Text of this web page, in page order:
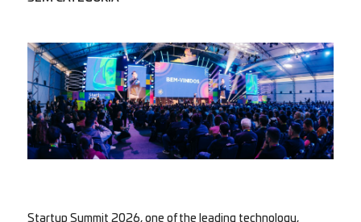
Startup Summit 2026, one of the leading technology,